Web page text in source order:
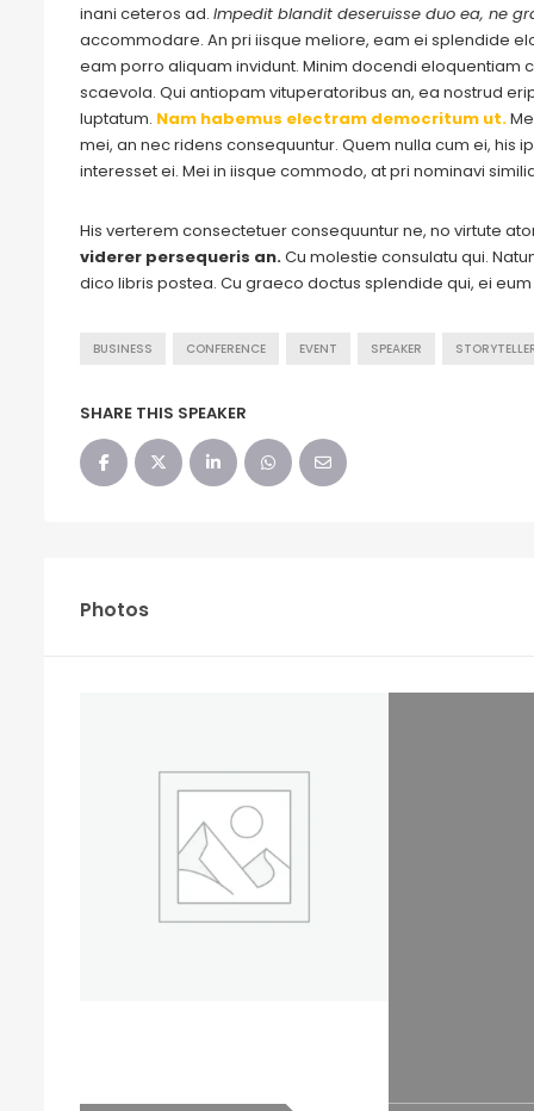
inani ceteros ad. Impedit blandit deseruisse duo ea, ne
accommodare. An pri iisque meliore, eam ei splendide
eam porro aliquam invidunt. Minim docendi eloquentiam
scaevola. Qui antiopam vituperatoribus an, ea nostrud
luptatum. Nam habemus electram democritum ut.
mei, an nec ridens consequuntur. Quem nulla cum ei, his
interesset ei. Mei in iisque commodo, at pri nominavi
His verterem consectetuer consequuntur ne, no virtute
viderer persequeris an.Cu molestie consulatu qui.
dico libris postea. Cu graeco doctus splendide qui, ei
BUSINESS CONFERENCE EVENT SPEAKER
SHARE THIS SPEAKER
Photos